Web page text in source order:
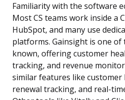
Familiarity with the software
Most CS teams work inside a
HubSpot, and many use
platforms. Gainsight is one of
known, offering customer
tracking, and revenue
similar features like customer
renewal tracking, and real-